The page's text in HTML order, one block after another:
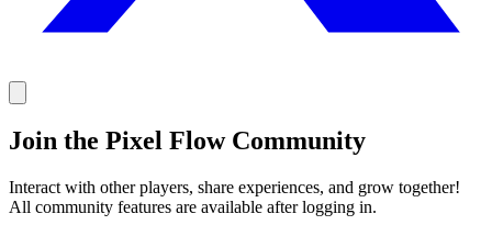
Join the Pixel Flow Community
Interact with other players, share experiences, and grow together!
All community features are available after logging in.